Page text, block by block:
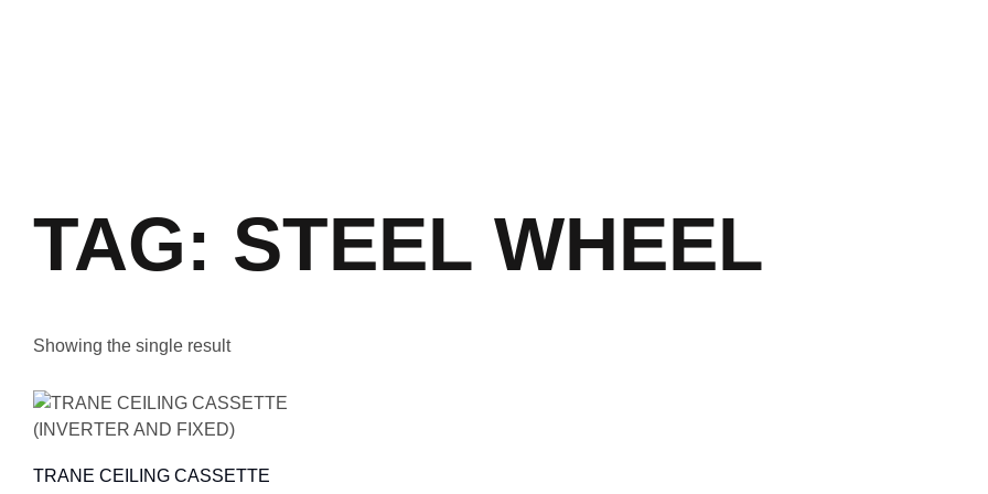
TAG: STEEL WHEEL
Showing the single result
TRANE CEILING CASSETTE